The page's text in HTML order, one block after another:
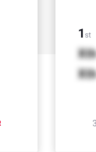
1 st
Xth
Xth